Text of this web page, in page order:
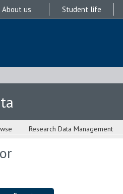
About us Student life
Research Data Management